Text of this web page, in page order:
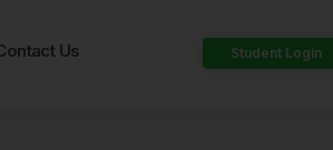
Us Student Login